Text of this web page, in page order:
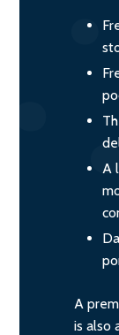
A
A
is also